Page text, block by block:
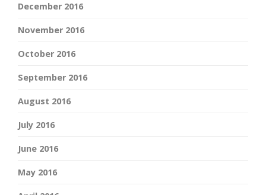
December 2016
November 2016
October 2016
September 2016
August 2016
July 2016
June 2016
May 2016